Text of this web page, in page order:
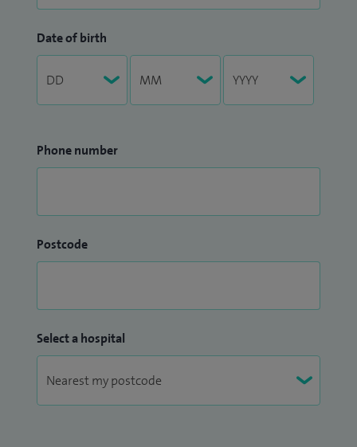
Date of birth
Phone number
Postcode
Select a hospital